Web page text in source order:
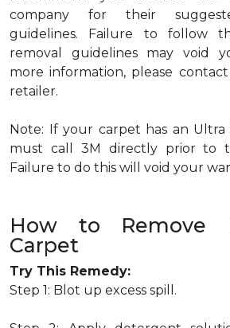
company for their
guidelines. Failure to follow
removal guidelines may void
more information, please
retailer.
Note: If your carpet has an Ultra
must call 3M directly prior to
Failure to do this will void your
How to Remove
Carpet
Try This Remedy:
Step 1: Blot up excess spill.